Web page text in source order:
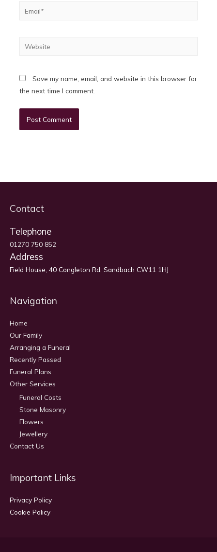
Website
Save my name, email, and website in this browser for
the next time I comment.
Contact
Telephone
01270 750 852
Address
Field House, 40 Congleton Rd, Sandbach CW11 1HJ
Navigation
Home
Our Family
Arranging a Funeral
Recently Passed
Funeral Plans
Other Services
Funeral Costs
Stone Masonry
Flowers
Jewellery
Contact Us
Important Links
Privacy Policy
Cookie Policy